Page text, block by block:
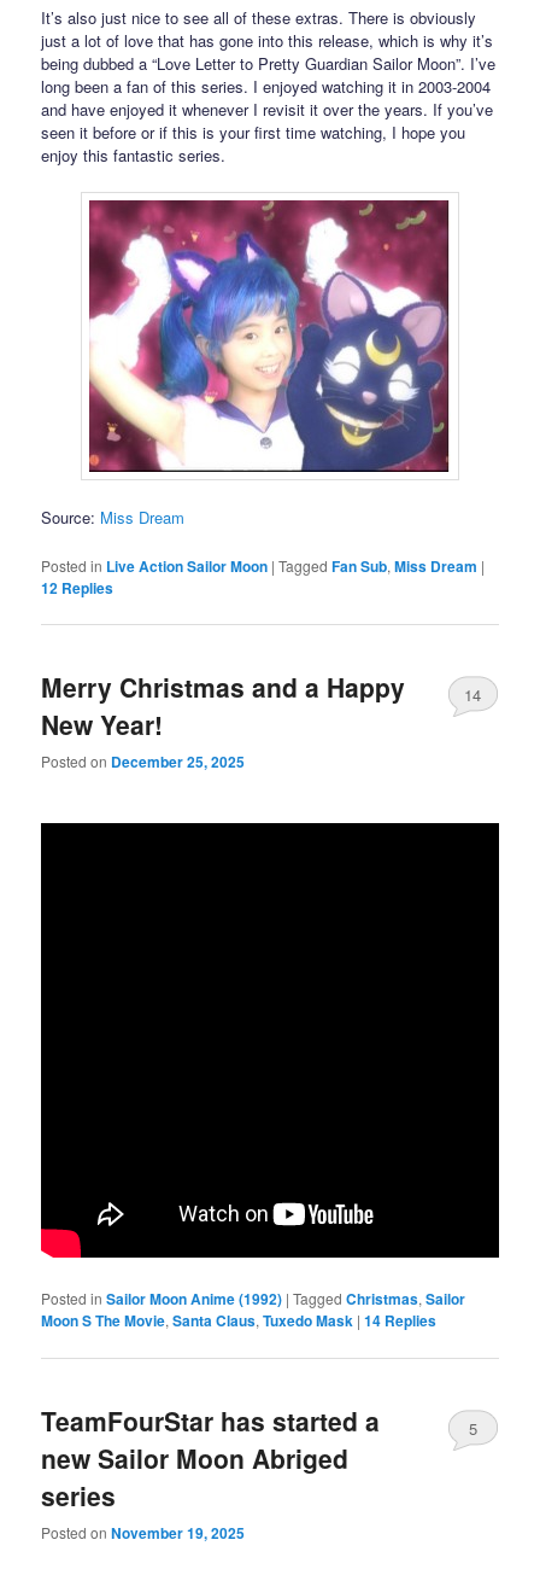
It’s also just nice to see all of these extras. There is obviously
just a lot of love that has gone into this release, which is why it’s
being dubbed a “Love Letter to Pretty Guardian Sailor Moon”. I’ve
long been a fan of this series. I enjoyed watching it in 2003-2004
and have enjoyed it whenever I revisit it over the years. If you’ve
seen it before or if this is your first time watching, I hope you
enjoy this fantastic series.
Source: Miss Dream
Posted in Live Action Sailor Moon |Tagged Fan Sub,Miss Dream |
12 Replies
Merry Christmas and a Happy
New Year!
Posted on December 25, 2025
14
Posted in Sailor Moon Anime (1992) |Tagged Christmas,Sailor
Moon S The Movie,Santa Claus,Tuxedo Mask |14 Replies
TeamFourStar has started a
new Sailor Moon Abriged
series
Posted onNovember 19, 2025
5